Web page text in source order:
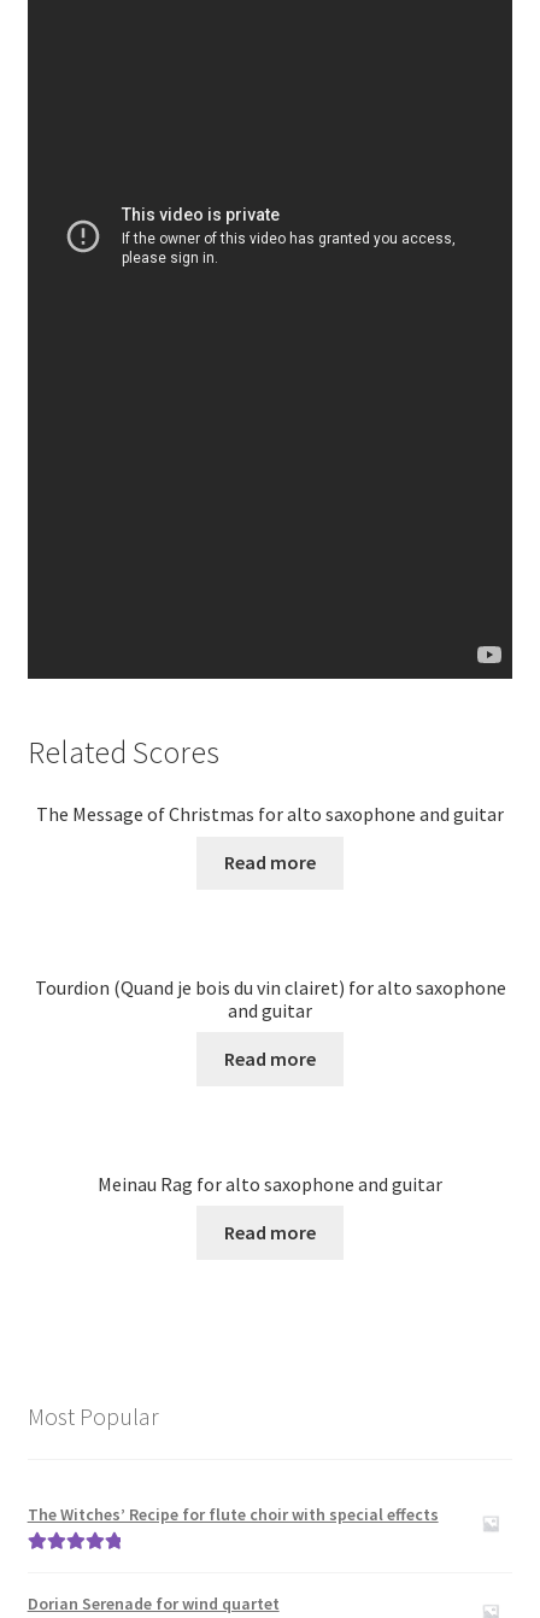
Related Scores
The Message of Christmas for alto saxophone and guitar
Read more
Tourdion (Quand je bois du vin clairet) for alto saxophone
and guitar
Read more
Meinau Rag for alto saxophone and guitar
Read more
Most Popular
The Witches’ Recipe for flute choir with special effects
Dorian Serenade for wind quartet